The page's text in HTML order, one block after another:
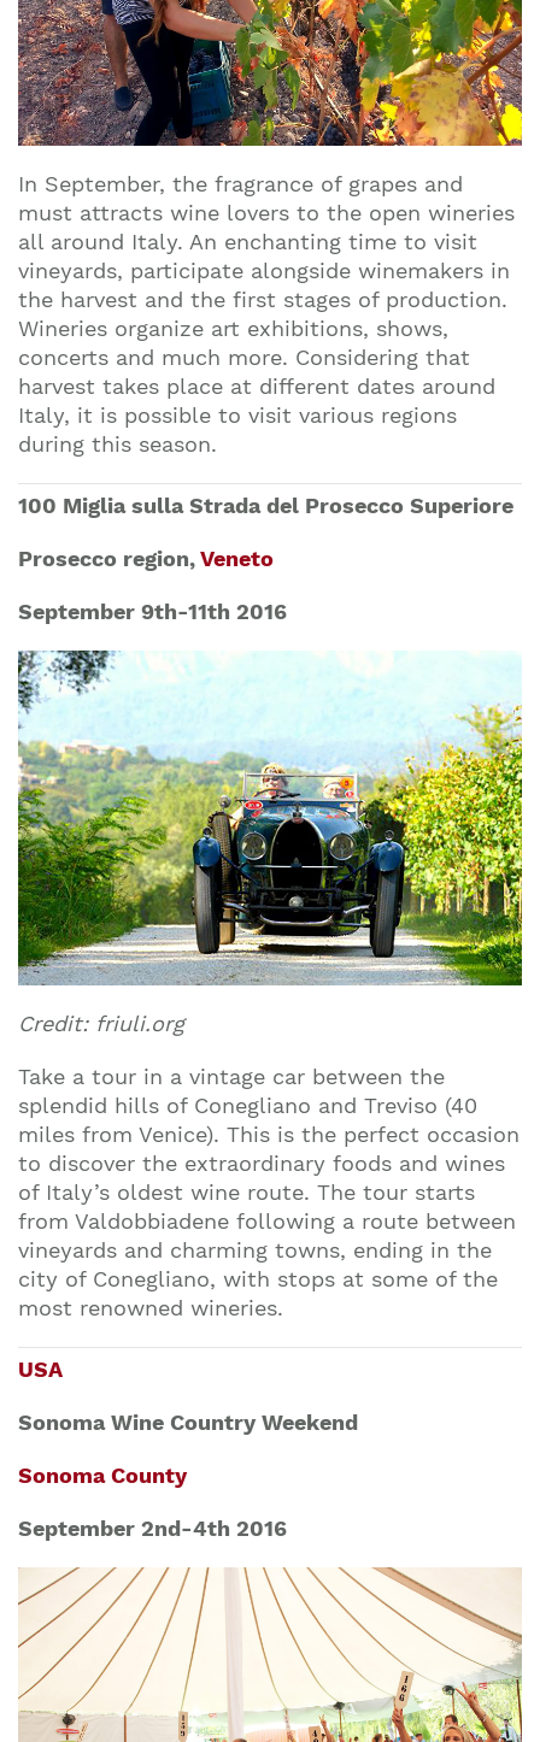
In September, the fragrance of grapes and
must attracts wine lovers to the open wineries
all around Italy. An enchanting time to visit
vineyards, participate alongside winemakers in
the harvest and the first stages of production.
Wineries organize art exhibitions, shows,
concerts and much more. Considering that
harvest takes place at different dates around
Italy, it is possible to visit various regions
during this season.
100 Miglia sulla Strada del Prosecco Superiore
Prosecco region,Veneto
September 9th-11th 2016
Credit: friuli.org
Take a tour in a vintage car between the
splendid hills of Conegliano and Treviso (40
miles from Venice). This is the perfect occasion
to discover the extraordinary foods and wines
of Italy’s oldest wine route. The tour starts
from Valdobbiadene following a route between
vineyards and charming towns, ending in the
city of Conegliano, with stops at some of the
most renowned wineries.
USA
Sonoma Wine Country Weekend
Sonoma County
September 2nd-4th 2016